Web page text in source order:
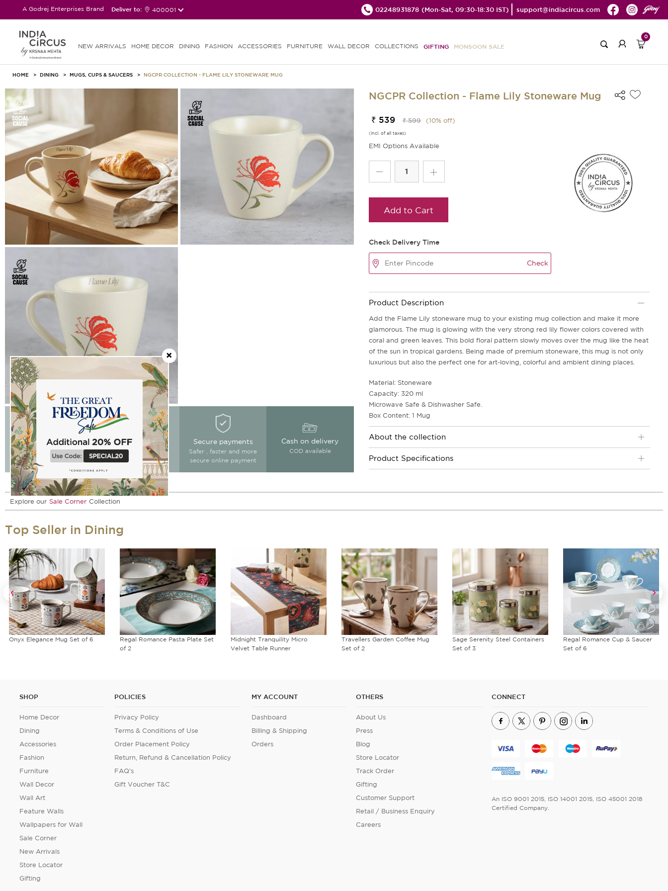
A Godrej Enterprises Brand Deliver to: 400001 02248931878 (Mon-Sat, 09:30-18:30 IST) support@indiacircus.com
NEW ARRIVALS HOME DECOR DINING FASHION ACCESSORIES FURNITURE WALL DECOR COLLECTIONS GIFTING MONSOON SALE
0
HOME DINING MUGS, CUPS & SAUCERS NGCPR COLLECTION - FLAME LILY STONEWARE MUG
Free delivery
Free Delivery on All
Orders
Easy Returns
Free Delivery & return
15 days after delivery.
Secure payments
Safer , faster and more
secure online payment
Cash on delivery
COD available
NGCPR Collection - Flame Lily Stoneware Mug
₹ 539 ₹ 599 (10% off)
(incl. of all taxes)
EMI Options Available
Add to Cart
Check Delivery Time
Check
Product Description
Add the Flame Lily stoneware mug to your existing mug collection and make it more
glamorous. The mug is glowing with the very strong red lily flower colors covered with
coral and green leaves. This bold floral pattern slowly moves over the mug like the heat
of the sun in tropical gardens. Being made of premium stoneware, this mug is not only
luxurious but also the perfect one for art-loving, colorful and ambient dining places.
Material: Stoneware
Capacity: 320 ml
Microwave Safe & Dishwasher Safe.
Box Content: 1 Mug
About the collection
Product Specifications
Explore our Sale Corner Collection
Top Seller in Dining
Onyx Elegance Mug Set of 6
Regal Romance Pasta Plate Set
of 2
Midnight Tranquility Micro
Velvet Table Runner
Travellers Garden Coffee Mug
Set of 2
Sage Serenity Steel Containers
Set of 3
Regal Romance Cup & Saucer
Set of 6
SHOP
Home Decor
Dining
Accessories
Fashion
Furniture
Wall Decor
Wall Art
Feature Walls
Wallpapers for Wall
Sale Corner
New Arrivals
Store Locator
Gifting
POLICIES
Privacy Policy
Terms & Conditions of Use
Order Placement Policy
Return, Refund & Cancellation Policy
FAQ's
Gift Voucher T&C
MY ACCOUNT
Dashboard
Billing & Shipping
Orders
OTHERS
About Us
Press
Blog
Store Locator
Track Order
Gifting
Customer Support
Retail / Business Enquiry
Careers
CONNECT
An ISO 9001 2015, ISO 14001 2015, ISO 45001 2018
Certified Company.